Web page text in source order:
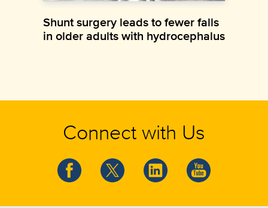
Shunt surgery leads to fewer falls
in older adults with hydrocephalus
Connect with Us